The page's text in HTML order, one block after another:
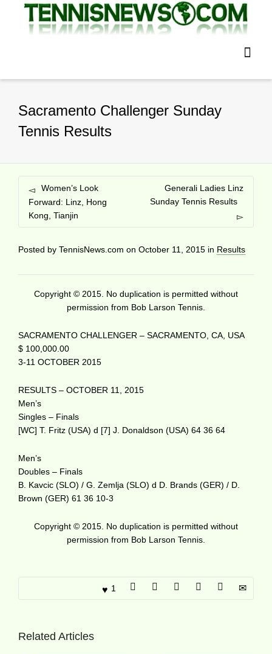
Sacramento Challenger Sunday
Tennis Results
Women’s Look
Forward: Linz, Hong
Kong, Tianjin
Generali Ladies Linz
Sunday Tennis Results
Posted by TennisNews.com on October 11, 2015 in Results
Copyright © 2015. No duplication is permitted without
permission from Bob Larson Tennis.
SACRAMENTO CHALLENGER – SACRAMENTO, CA, USA
$ 100,000.00
3-11 OCTOBER 2015
RESULTS – OCTOBER 11, 2015
Men’s
Singles – Finals
[WC] T. Fritz (USA) d [7] J. Donaldson (USA) 64 36 64
Men’s
Doubles – Finals
B. Kavcic (SLO) / G. Zemlja (SLO) d D. Brands (GER) / D.
Brown (GER) 61 36 10-3
Copyright © 2015. No duplication is permitted without
permission from Bob Larson Tennis.
1
Related Articles